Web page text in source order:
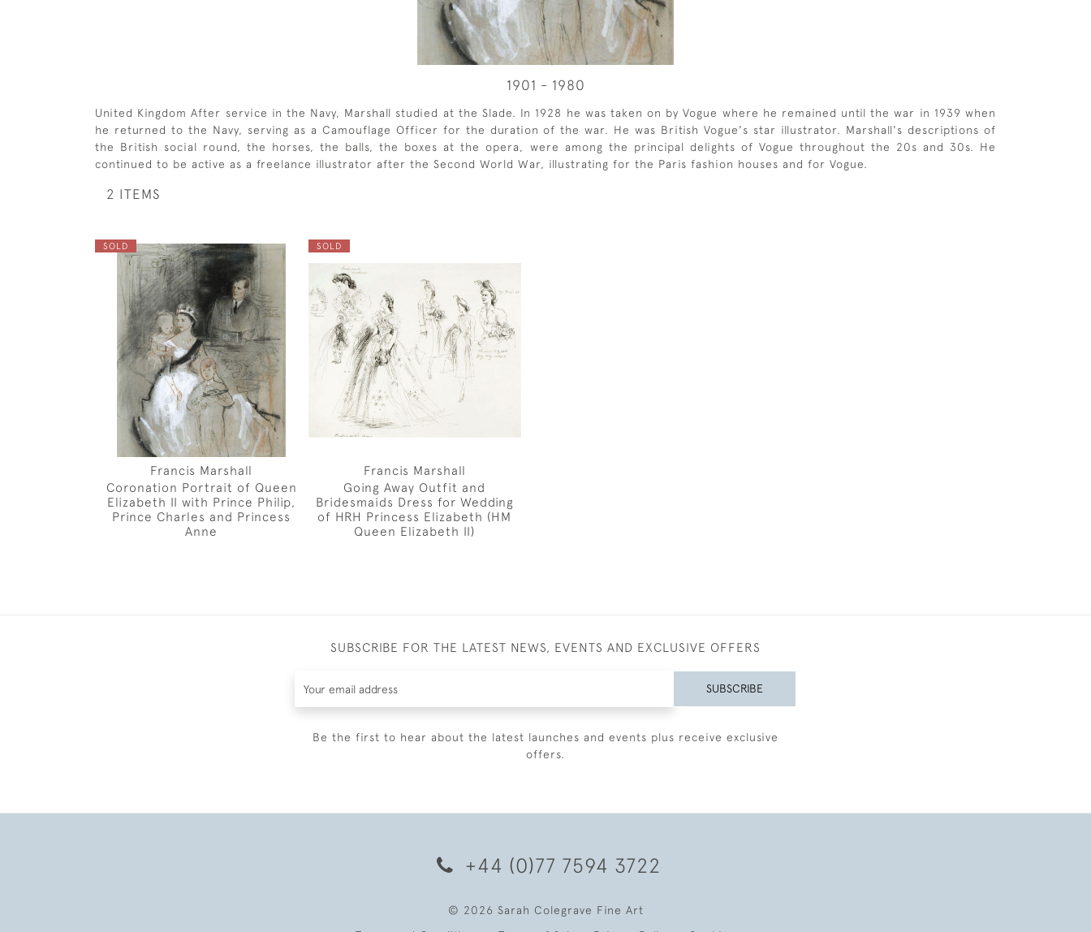
1901 - 1980
United Kingdom After service in the Navy, Marshall studied at the Slade. In 1928 he was taken on by Vogue where he remained until the war in 1939 when
he returned to the Navy, serving as a Camouflage Officer for the duration of the war. He was British Vogue's star illustrator. Marshall's descriptions of
the British social round, the horses, the balls, the boxes at the opera, were among the principal delights of Vogue throughout the 20s and 30s. He
continued to be active as a freelance illustrator after the Second World War, illustrating for the Paris fashion houses and for Vogue.
2 ITEMS
SOLD
Francis Marshall
Coronation Portrait of Queen
Elizabeth II with Prince Philip,
Prince Charles and Princess
Anne
SOLD
Francis Marshall
Going Away Outfit and
Bridesmaids Dress for Wedding
of HRH Princess Elizabeth (HM
Queen Elizabeth II)
SUBSCRIBE FOR THE LATEST NEWS, EVENTS AND EXCLUSIVE OFFERS
SUBSCRIBE
Be the first to hear about the latest launches and events plus receive exclusive
offers.
+44 (0)77 7594 3722
© 2026 Sarah Colegrave Fine Art